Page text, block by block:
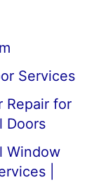
Services
Repair for
Doors
Window
|